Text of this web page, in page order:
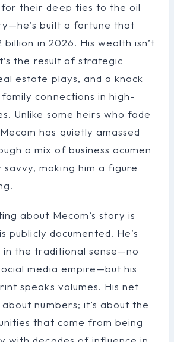
their deep ties to the oil
built a fortune that
billion in 2026. His wealth isn’t
the result of strategic
estate plays, and a knack
connections in high-
Unlike some heirs who fade
has quietly amassed
a mix of business acumen
savvy, making him a figure
about Mecom’s story is
publicly documented. He’s
the traditional sense—no
media empire—but his
speaks volumes. His net
numbers; it’s about the
that come from being